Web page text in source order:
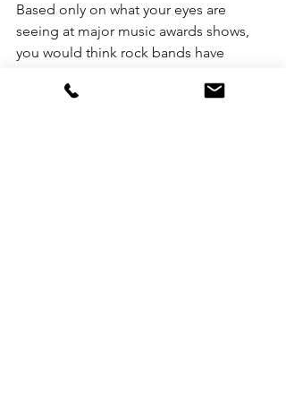
Based only on what your eyes are
seeing at major music awards shows,
you would think rock bands have
The good news is that they are not!